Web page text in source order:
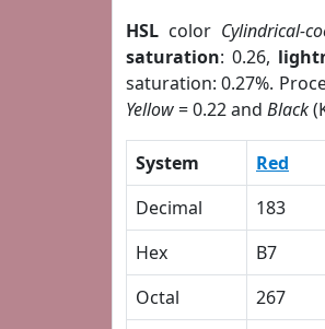
HSL color Cylindrical-
saturation: 0.26,
saturation: 0.27%.
Yellow= 0.22 and Black
System Red
Decimal
183
Hex
B7
Octal
267